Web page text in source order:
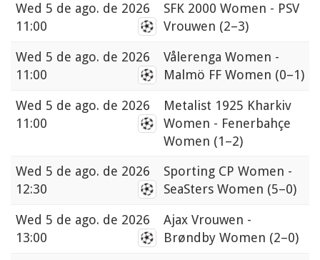
Wed 5 de ago. de 2026
11:00
SFK 2000 Women - PSV
Vrouwen (2–3)
Wed 5 de ago. de 2026
11:00
Vålerenga Women -
Malmö FF Women (0–1)
Wed 5 de ago. de 2026
11:00
Metalist 1925 Kharkiv
Women - Fenerbahçe
Women (1–2)
Wed 5 de ago. de 2026
12:30
Sporting CP Women -
SeaSters Women (5–0)
Wed 5 de ago. de 2026
13:00
Ajax Vrouwen -
Brøndby Women (2–0)